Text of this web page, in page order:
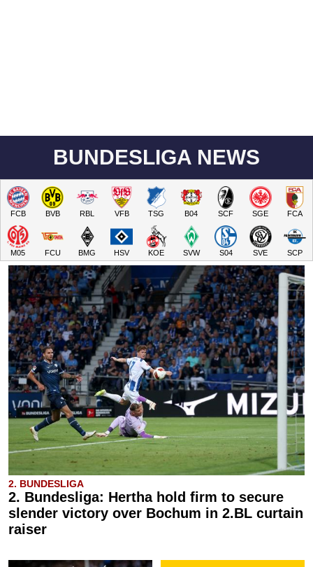
BUNDESLIGA NEWS
FCB BVB RBL VFB TSG B04 SCF SGE FCA
M05 FCU BMG HSV KOE SVW S04 SVE SCP
2. BUNDESLIGA
2. Bundesliga: Hertha hold firm to secure
slender victory over Bochum in 2.BL curtain
raiser